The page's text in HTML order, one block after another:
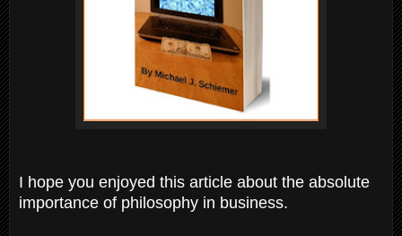
I hope you enjoyed this article about the absolute
importance of philosophy in business.